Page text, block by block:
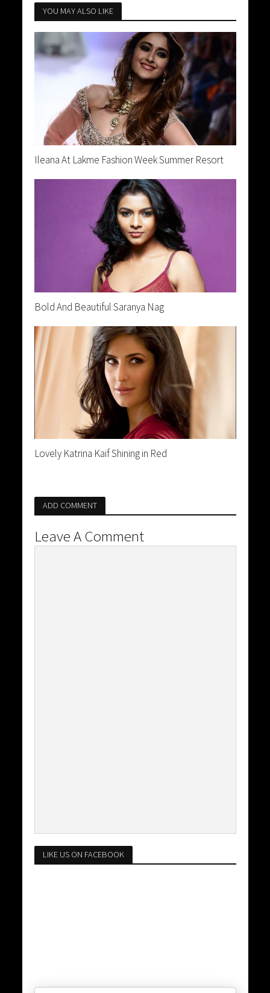
YOU MAY ALSO LIKE
Ileana At Lakme Fashion Week Summer Resort
Bold And Beautiful Saranya Nag
Lovely Katrina Kaif Shining in Red
ADD COMMENT
Leave A Comment
LIKE US ON FACEBOOK